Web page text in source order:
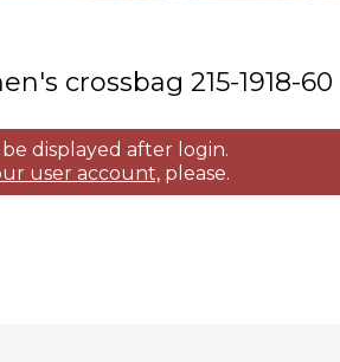
crossbag 215­-1918­-60
displayed after login.
user account,please.